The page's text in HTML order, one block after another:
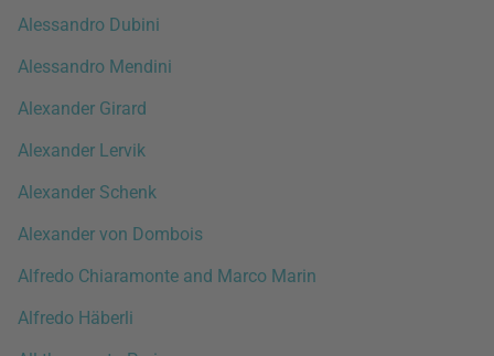
Alessandro Dubini
Alessandro Mendini
Alexander Girard
Alexander Lervik
Alexander Schenk
Alexander von Dombois
Alfredo Chiaramonte and Marco Marin
Alfredo Häberli